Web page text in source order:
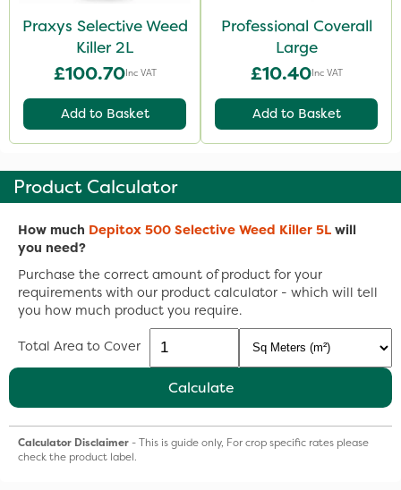
Praxys Selective Weed
Killer 2L
£100.70Inc VAT
Add to Basket
Professional Coverall
Large
£10.40Inc VAT
Add to Basket
Product Calculator
How much Depitox 500 Selective Weed Killer 5L will
you need?
Purchase the correct amount of product for your
requirements with our product calculator - which will tell
you how much product you require.
Total Area to Cover
Calculate
Calculator Disclaimer- This is guide only, For crop specific rates please
check the product label.